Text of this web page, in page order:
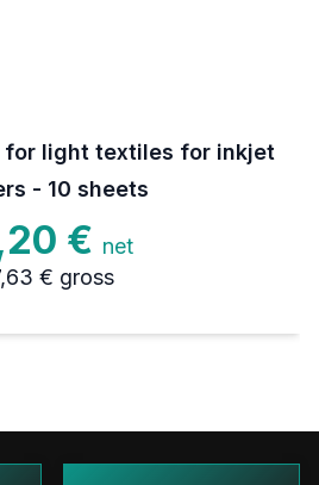
for light textiles for inkjet
- 10 sheets
€ net
€ gross